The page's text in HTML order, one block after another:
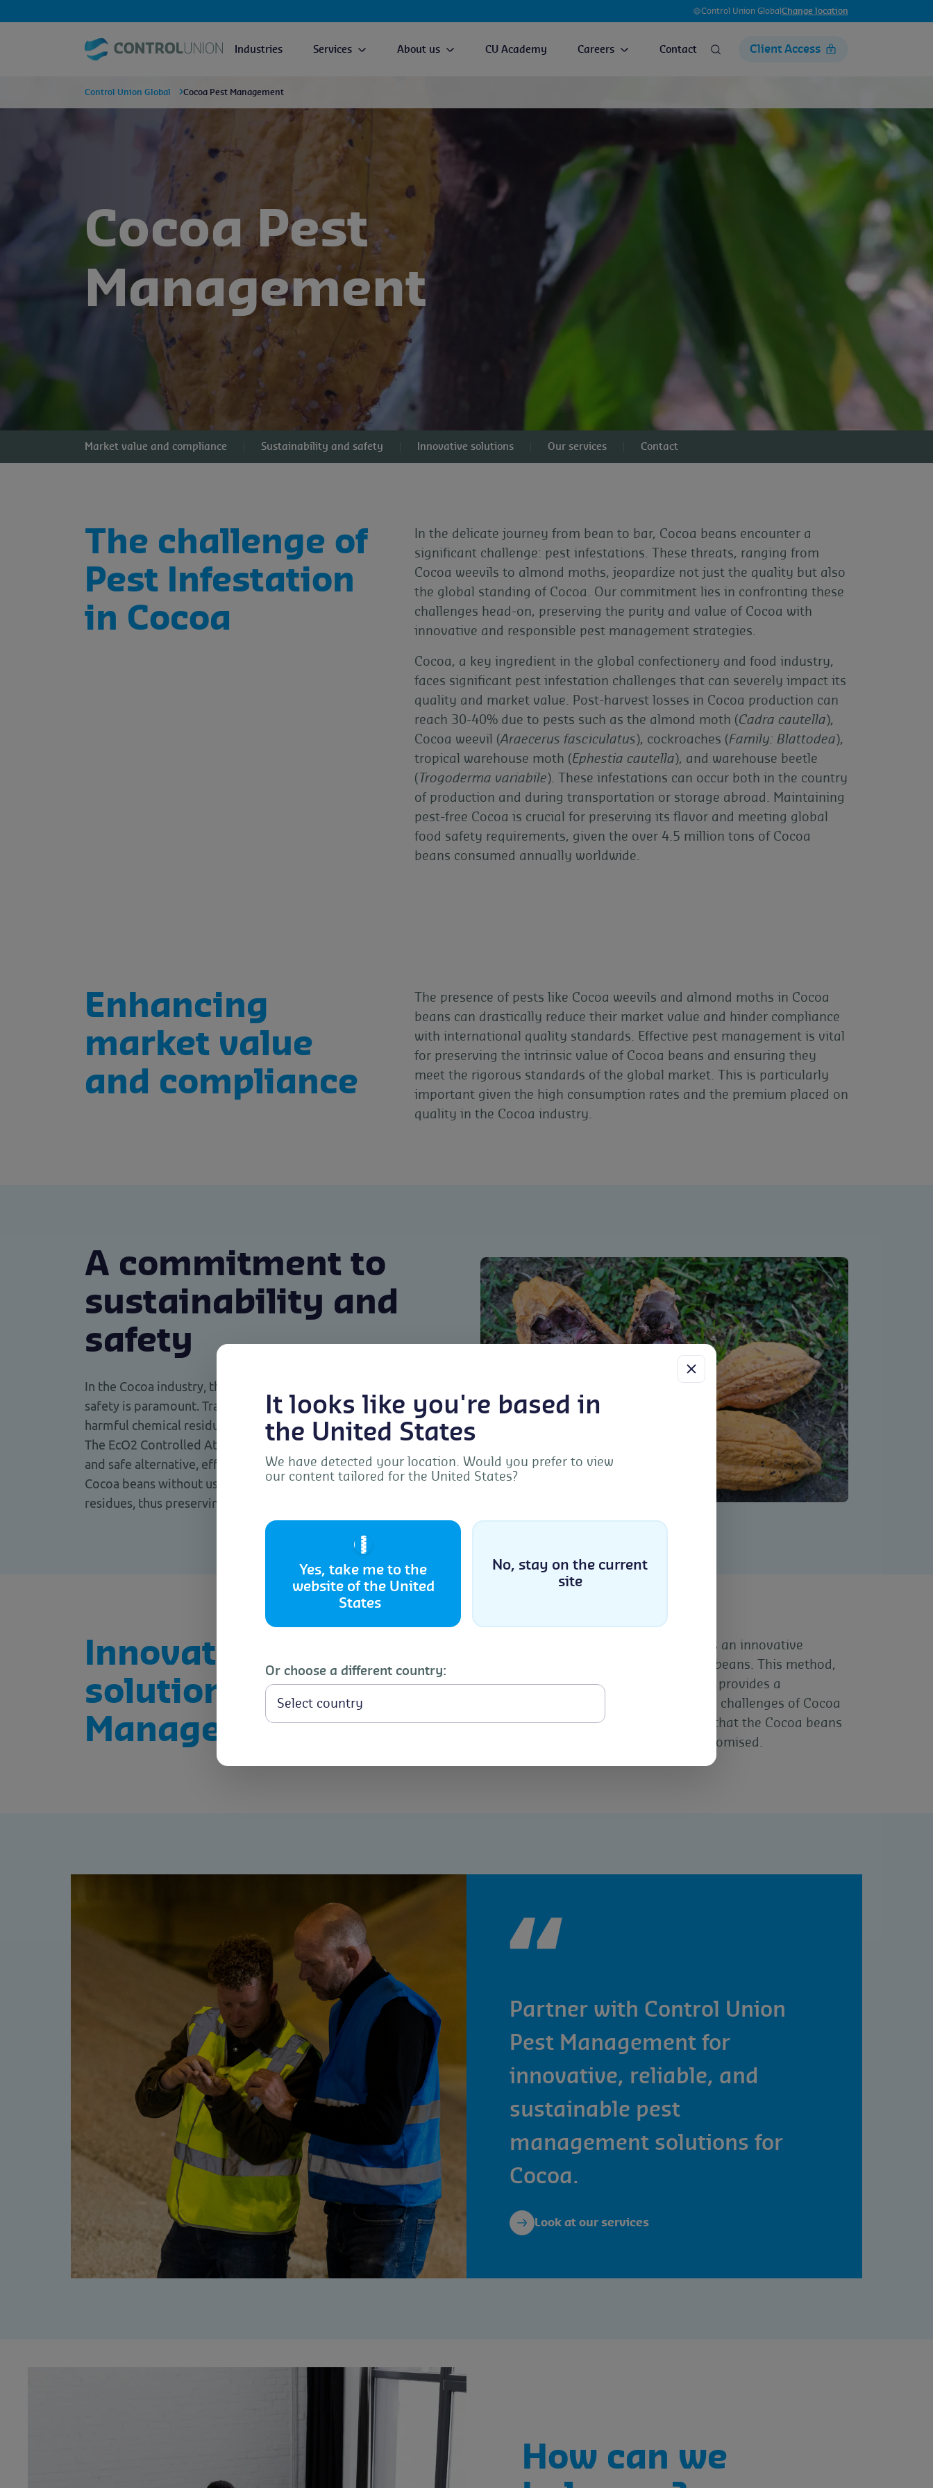
device information. Consenting to these technologies will allow us to process data such
as browsing behavior or unique IDs on this site. Not consenting or withdrawing
consent, may adversely affect certain features and functions.
Privacy Statement
It looks like you're based in
the United States
We have detected your location. Would you prefer to view
our content tailored for the United States?
🇺🇸
Yes, take me to the
website of the United
States
No, stay on the current
site
Or choose a different country:
Control Union GlobalChange location
Industries Services About us CU Academy Careers Contact Client Access
Control Union Global Cocoa Pest Management
Cocoa Pest
Management
Market value and compliance Sustainability and safety Innovative solutions Our services Contact
The challenge of
Pest Infestation
in Cocoa
In the delicate journey from bean to bar, Cocoa beans encounter a
significant challenge: pest infestations. These threats, ranging from
Cocoa weevils to almond moths, jeopardize not just the quality but also
the global standing of Cocoa. Our commitment lies in confronting these
challenges head-on, preserving the purity and value of Cocoa with
innovative and responsible pest management strategies.
Cocoa, a key ingredient in the global confectionery and food industry,
faces significant pest infestation challenges that can severely impact its
quality and market value. Post-harvest losses in Cocoa production can
reach 30-40% due to pests such as the almond moth (Cadra cautella),
Cocoa weevil (Araecerus fasciculatus), cockroaches (Family: Blattodea),
tropical warehouse moth (Ephestia cautella), and warehouse beetle
( Trogoderma variabile). These infestations can occur both in the country
of production and during transportation or storage abroad. Maintaining
pest-free Cocoa is crucial for preserving its flavor and meeting global
food safety requirements, given the over 4.5 million tons of Cocoa
beans consumed annually worldwide.
Enhancing
market value
and compliance
The presence of pests like Cocoa weevils and almond moths in Cocoa
beans can drastically reduce their market value and hinder compliance
with international quality standards. Effective pest management is vital
for preserving the intrinsic value of Cocoa beans and ensuring they
meet the rigorous standards of the global market. This is particularly
important given the high consumption rates and the premium placed on
quality in the Cocoa industry.
A commitment to
sustainability and
safety
In the Cocoa industry, the commitment to sustainability and
safety is paramount. Traditional fumigation methods often leave
harmful chemical residues, which can affect the quality of Cocoa.
The EcO2 Controlled Atmosphere technique offers a sustainable
and safe alternative, effectively controlling insects found in
Cocoa beans without using toxic chemicals or leaving any
residues, thus preserving the quality and safety of the Cocoa.
Innovative
solutions for Pest
Management
technique represents an innovative
approach to managing pest infestations in Cocoa beans. This method,
along withHeat Treatmentfor infested buildings, provides a
comprehensive solution that addresses the unique challenges of Cocoa
bean storage. These advanced techniques ensure that the Cocoa beans
remain free of pests and their quality is not compromised.
Partner with Control Union
Pest Management for
innovative, reliable, and
sustainable pest
management solutions for
Cocoa.
Look at our services
How can we